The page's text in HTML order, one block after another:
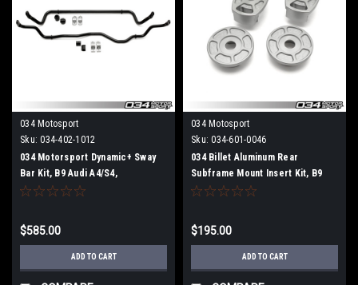
034 Motosport
Sku: 034-402-1012
034 Motorsport Dynamic+ Sway
Bar Kit, B9 Audi A4/S4,
A5/S5/RS5, Allroad
$585.00
ADD TO CART
034 Motosport
Sku: 034-601-0046
034 Billet Aluminum Rear
Subframe Mount Insert Kit, B9
Audi A4/S4/A5/S5/RS5 & Allroad
$195.00
ADD TO CART